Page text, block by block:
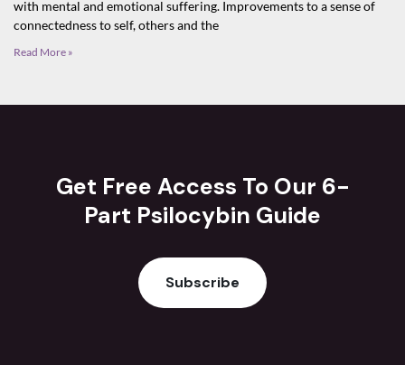
with mental and emotional suffering. Improvements to a sense of
connectedness to self, others and the
Read More »
Get Free Access To Our 6-
Part Psilocybin Guide
Subscribe